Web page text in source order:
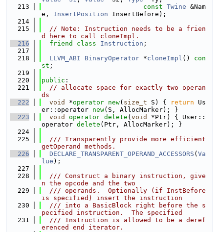
  213
const Twine &Nam
e, InsertPosition InsertBefore);
  214
  215
// Note: Instruction needs to be a frien
d here to call cloneImpl.
  216
friend class Instruction ;
  217
  218
LLVM_ABI BinaryOperator *cloneImpl () con
st ;
  219
  220
public :
  221
// allocate space for exactly two operan
ds
  222
void *operator new( size_t S) { return Us
er::operator new(S, AllocMarker); }
  223
void operator delete ( void
*Ptr) { User::
operator delete (Ptr, AllocMarker); }
  224
  225
  /// Transparently provide more efficient
getOperand methods.
  226
DECLARE_TRANSPARENT_OPERAND_ACCESSORS ( Va
lue );
  227
  228
  /// Construct a binary instruction, give
n the opcode and the two
  229
  /// operands.  Optionally (if InstBefore
is specified) insert the instruction
  230
  /// into a BasicBlock right before the s
pecified instruction.  The specified
  231
  /// Instruction is allowed to be a deref
erenced end iterator.